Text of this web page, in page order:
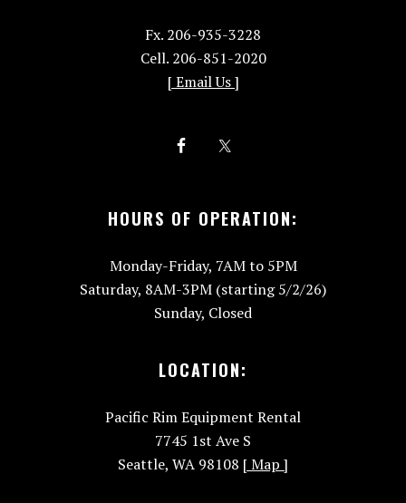
Fx. 206-935-3228
Cell. 206-851-2020
[ Email Us ]
HOURS OF OPERATION:
Monday-Friday, 7AM to 5PM
Saturday, 8AM-3PM (starting 5/2/26)
Sunday, Closed
LOCATION:
Pacific Rim Equipment Rental
7745 1st Ave S
Seattle, WA 98108 [ Map ]